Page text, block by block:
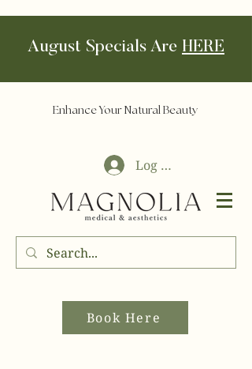
August Specials Are HERE
Enhance Your Natural Beauty
Log In
Book Here